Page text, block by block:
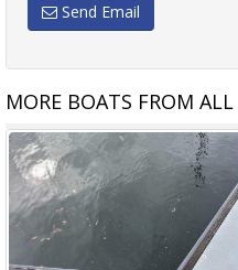
Send Email
MORE BOATS FROM